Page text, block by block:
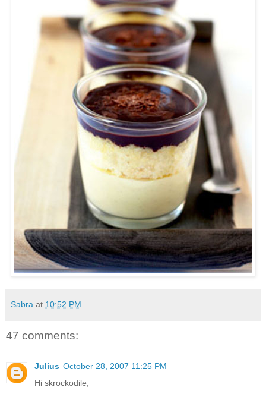
Sabra at 10:52 PM
47 comments:
Julius October 28, 2007 11:25 PM
Hi skrockodile,